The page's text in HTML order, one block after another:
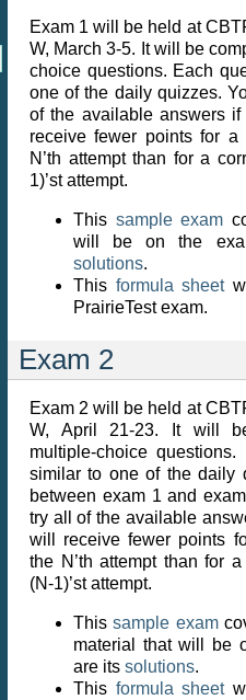
Exam 1 will be held at
W, March 3-5. It will be
choice questions. Each
one of the daily quizzes.
of the available answers
receive fewer points for
N’th attempt than for a
1)’st attempt.
This sample exam
will be on the
solutions.
This formula sheet
PrairieTest exam.
Exam 2
Exam 2 will be held at
W, April 21-23. It will
multiple-choice
similar to one of the daily
between exam 1 and
try all of the available
will receive fewer points
the N’th attempt than for
(N-1)’st attempt.
Thissample exam
material that will be
are its solutions.
This formula sheet